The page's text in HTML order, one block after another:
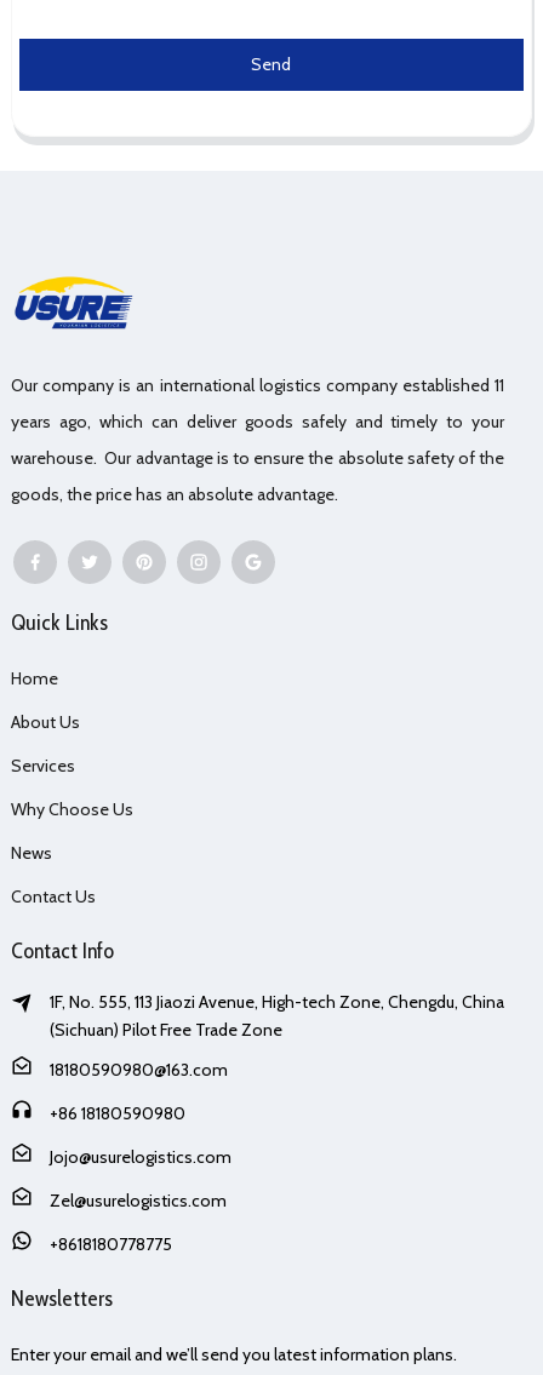
Send
Our company is an international logistics company established 11
years ago, which can deliver goods safely and timely to your
warehouse. Our advantage is to ensure the absolute safety of the
goods, the price has an absolute advantage.
Quick Links
Home
About Us
Services
Why Choose Us
News
Contact Us
Contact Info
1F, No. 555, 113 Jiaozi Avenue, High-tech Zone, Chengdu, China
(Sichuan) Pilot Free Trade Zone
18180590980@163.com
+86 18180590980
Jojo@usurelogistics.com
Zel@usurelogistics.com
+8618180778775
Newsletters
Enter your email and we’ll send you latest information plans.